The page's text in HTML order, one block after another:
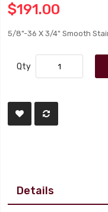
$191.00
5/8"-36 X 3/4" Smooth
Qty
Details